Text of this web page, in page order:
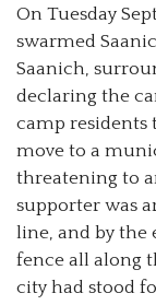
On Tuesday
swarmed
Saanich,
declaring the
camp residents
move to a
threatening to
supporter was
line, and by the
fence all along
city had stood